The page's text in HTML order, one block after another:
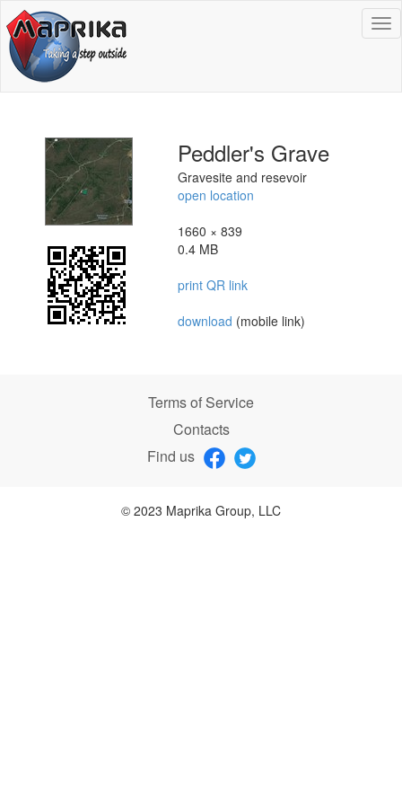
Peddler's Grave
Gravesite and resevoir
open location
1660 × 839
0.4 MB
print QR link
download (mobile link)
Terms of Service
Contacts
Find us
© 2023 Maprika Group, LLC